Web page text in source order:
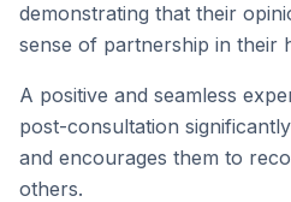
demonstrating that their
sense of partnership in their
A positive and seamless
post-consultation
and encourages them to
others.